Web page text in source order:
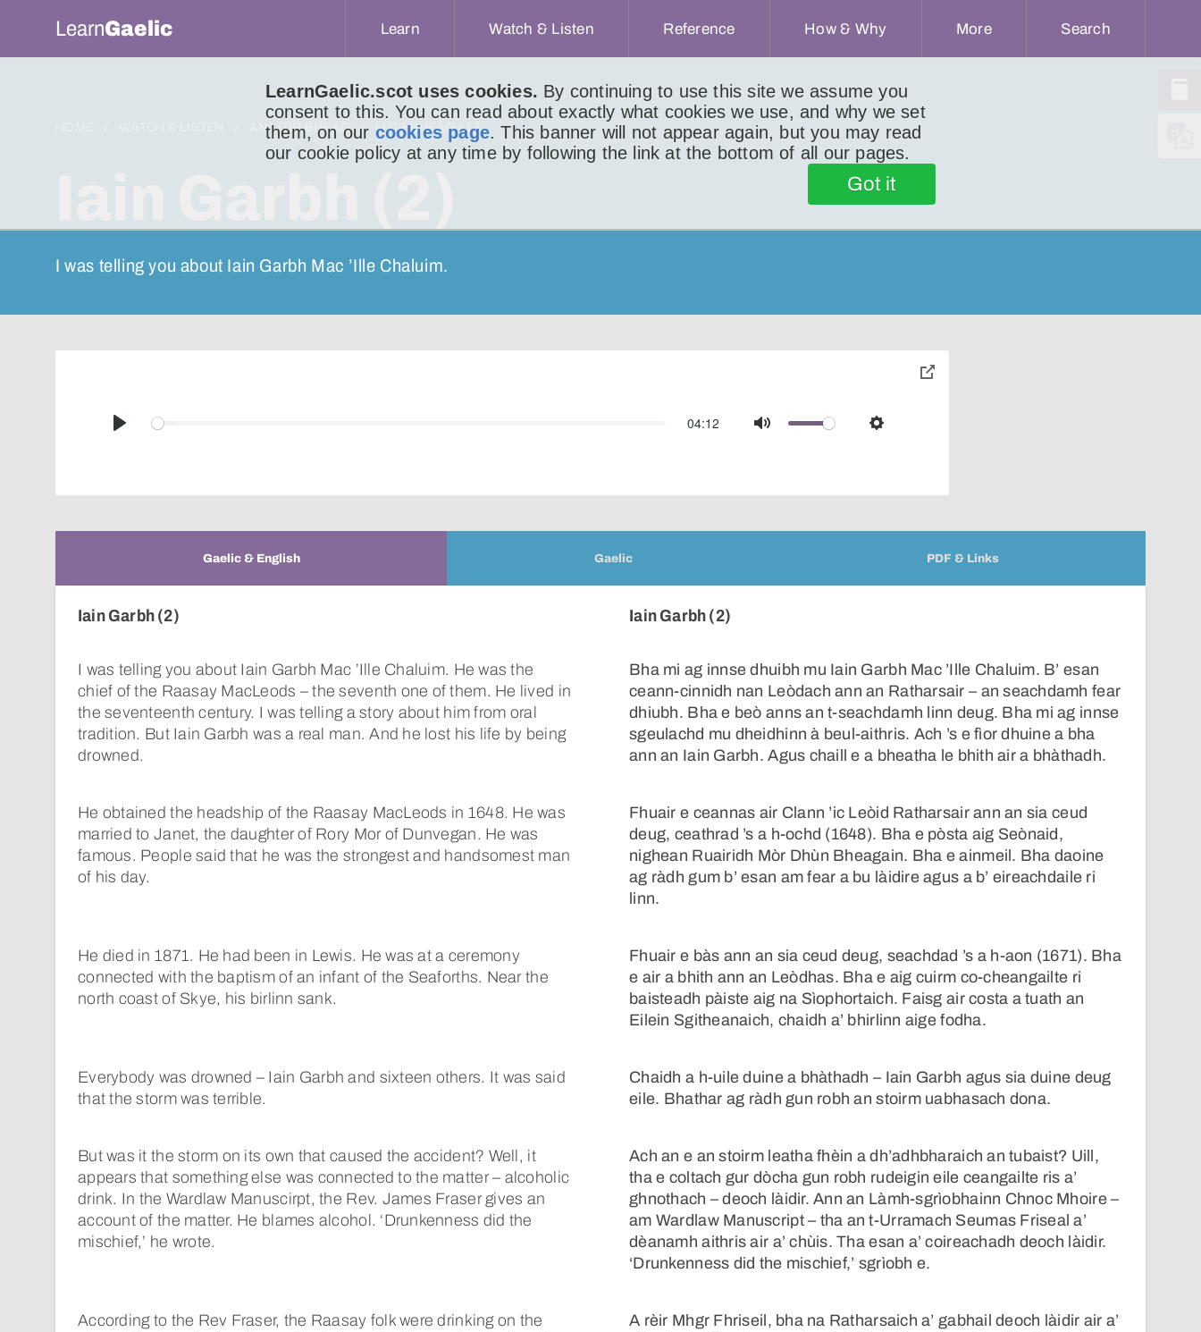
LearnGaelic.scot uses cookies. By continuing to use this site we assume you
consent to this. You can read about exactly what cookies we use, and why we set
them, on our cookies page. This banner will not appear again, but you may read
our cookie policy at any time by following the link at the bottom of all our pages.
Got it
LearnGaelic Learn Watch & Listen Reference How & Why More Search
AN LITIR BHEAG LITIR BHEAG 413
I was telling you about Iain Garbh Mac ’Ille Chaluim.
Play
04:12
Mute Settings
toggle
Gaelic & English Gaelic PDF & Links
Iain Garbh (2)
I was telling you about Iain Garbh Mac ’Ille Chaluim. He was the
chief of the Raasay MacLeods – the seventh one of them. He lived in
the seventeenth century. I was telling a story about him from oral
tradition. But Iain Garbh was a real man. And he lost his life by being
drowned.
He obtained the headship of the Raasay MacLeods in 1648. He was
married to Janet, the daughter of Rory Mor of Dunvegan. He was
famous. People said that he was the strongest and handsomest man
of his day.
He died in 1871. He had been in Lewis. He was at a ceremony
connected with the baptism of an infant of the Seaforths. Near the
north coast of Skye, his birlinn sank.
Everybody was drowned – Iain Garbh and sixteen others. It was said
that the storm was terrible.
But was it the storm on its own that caused the accident? Well, it
appears that something else was connected to the matter – alcoholic
drink. In the Wardlaw Manuscirpt, the Rev. James Fraser gives an
account of the matter. He blames alcohol. ‘Drunkenness did the
mischief,’ he wrote.
According to the Rev Fraser, the Raasay folk were drinking on the
Iain Garbh (2)
Bha mi ag innse dhuibh mu Iain Garbh Mac ’Ille Chaluim. B’ esan
ceann-cinnidh nan Leòdach ann an Ratharsair – an seachdamh fear
dhiubh. Bha e beò anns an t-seachdamh linn deug. Bha mi ag innse
sgeulachd mu dheidhinn à beul-aithris. Ach ’s e fìor dhuine a bha
ann an Iain Garbh. Agus chaill e a bheatha le bhith air a bhàthadh.
Fhuair e ceannas air Clann ’ic Leòid Ratharsair ann an sia ceud
deug, ceathrad ’s a h-ochd (1648). Bha e pòsta aig Seònaid,
nighean Ruairidh Mòr Dhùn Bheagain. Bha e ainmeil. Bha daoine
ag ràdh gum b’ esan am fear a bu làidire agus a b’ eireachdaile ri
linn.
Fhuair e bàs ann an sia ceud deug, seachdad ’s a h-aon (1671). Bha
e air a bhith ann an Leòdhas. Bha e aig cuirm co-cheangailte ri
baisteadh pàiste aig na Sìophortaich. Faisg air costa a tuath an
Eilein Sgitheanaich, chaidh a’ bhirlinn aige fodha.
Chaidh a h-uile duine a bhàthadh – Iain Garbh agus sia duine deug
eile. Bhathar ag ràdh gun robh an stoirm uabhasach dona.
Ach an e an stoirm leatha fhèin a dh’adhbharaich an tubaist? Uill,
tha e coltach gur dòcha gun robh rudeigin eile ceangailte ris a’
ghnothach – deoch làidir. Ann an Làmh-sgrìobhainn Chnoc Mhoire –
am Wardlaw Manuscript – tha an t-Urramach Seumas Friseal a’
dèanamh aithris air a’ chùis. Tha esan a’ coireachadh deoch làidir.
‘Drunkenness did the mischief,’ sgrìobh e.
A rèir Mhgr Fhriseil, bha na Ratharsaich a’ gabhail deoch làidir air a’